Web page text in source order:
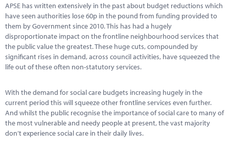
Research
Marketplace
News
APSE has written extensively in the past about budget reductions which
have seen authorities lose 60p in the pound from funding provided to
them by Government since 2010. This has had a hugely
disproportionate impact on the frontline neighbourhood services that
the public value the greatest. These huge cuts, compounded by
significant rises in demand, across council activities, have squeezed the
life out of these often non-statutory services.
With the demand for social care budgets increasing hugely in the
current period this will squeeze other frontline services even further.
And whilst the public recognise the importance of social care to many of
the most vulnerable and needy people at present, the vast majority
don’t experience social care in their daily lives.